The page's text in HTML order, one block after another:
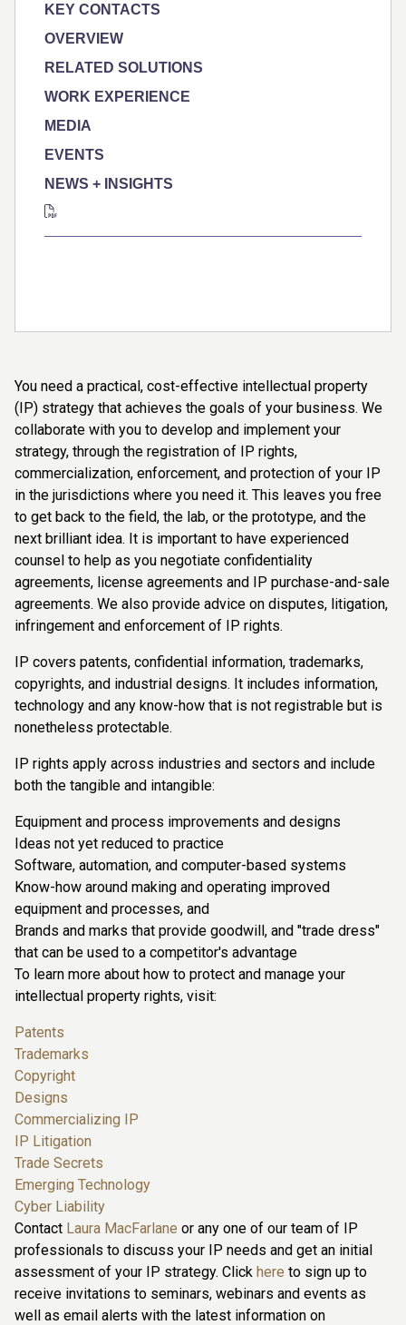
KEY CONTACTS
OVERVIEW
RELATED SOLUTIONS
WORK EXPERIENCE
MEDIA
EVENTS
NEWS + INSIGHTS
You need a practical, cost-effective intellectual property
(IP) strategy that achieves the goals of your business. We
collaborate with you to develop and implement your
strategy, through the registration of IP rights,
commercialization, enforcement, and protection of your IP
in the jurisdictions where you need it. This leaves you free
to get back to the field, the lab, or the prototype, and the
next brilliant idea. It is important to have experienced
counsel to help as you negotiate confidentiality
agreements, license agreements and IP purchase-and-sale
agreements. We also provide advice on disputes, litigation,
infringement and enforcement of IP rights.
IP covers patents, confidential information, trademarks,
copyrights, and industrial designs. It includes information,
technology and any know-how that is not registrable but is
nonetheless protectable.
IP rights apply across industries and sectors and include
both the tangible and intangible:
Equipment and process improvements and designs
Ideas not yet reduced to practice
Software, automation, and computer-based systems
Know-how around making and operating improved
equipment and processes, and
Brands and marks that provide goodwill, and "trade dress"
that can be used to a competitor's advantage
To learn more about how to protect and manage your
intellectual property rights, visit:
Patents
Trademarks
Copyright
Designs
Commercializing IP
IP Litigation
Trade Secrets
Emerging Technology
Cyber Liability
Contact Laura MacFarlane or any one of our team of IP
professionals to discuss your IP needs and get an initial
assessment of your IP strategy. Click here to sign up to
receive invitations to seminars, webinars and events as
well as email alerts with the latest information on